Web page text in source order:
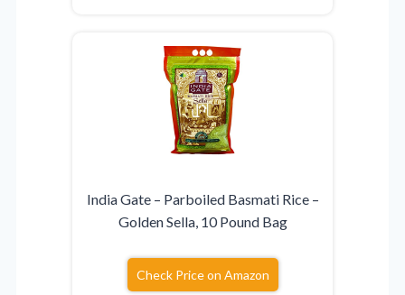
India Gate – Parboiled Basmati Rice –
Golden Sella, 10 Pound Bag
Check Price on Amazon